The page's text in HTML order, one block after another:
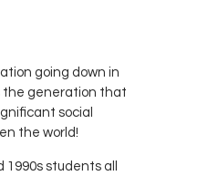
going down in
the generation that
social
the world!
1990s students all